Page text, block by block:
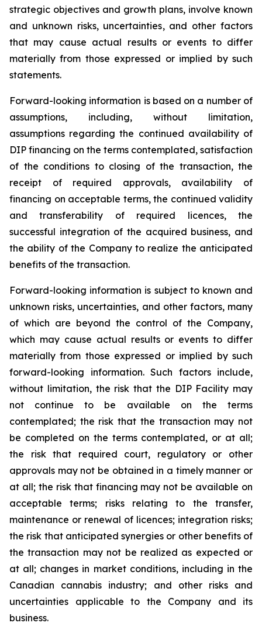
strategic objectives and growth plans, involve known
and unknown risks, uncertainties, and other factors
that may cause actual results or events to differ
materially from those expressed or implied by such
statements.
Forward-looking information is based on a number of
assumptions, including, without limitation,
assumptions regarding the continued availability of
DIP financing on the terms contemplated, satisfaction
of the conditions to closing of the transaction, the
receipt of required approvals, availability of
financing on acceptable terms, the continued validity
and transferability of required licences, the
successful integration of the acquired business, and
the ability of the Company to realize the anticipated
benefits of the transaction.
Forward-looking information is subject to known and
unknown risks, uncertainties, and other factors, many
of which are beyond the control of the Company,
which may cause actual results or events to differ
materially from those expressed or implied by such
forward-looking information. Such factors include,
without limitation, the risk that the DIP Facility may
not continue to be available on the terms
contemplated; the risk that the transaction may not
be completed on the terms contemplated, or at all;
the risk that required court, regulatory or other
approvals may not be obtained in a timely manner or
at all; the risk that financing may not be available on
acceptable terms; risks relating to the transfer,
maintenance or renewal of licences; integration risks;
the risk that anticipated synergies or other benefits of
the transaction may not be realized as expected or
at all; changes in market conditions, including in the
Canadian cannabis industry; and other risks and
uncertainties applicable to the Company and its
business.